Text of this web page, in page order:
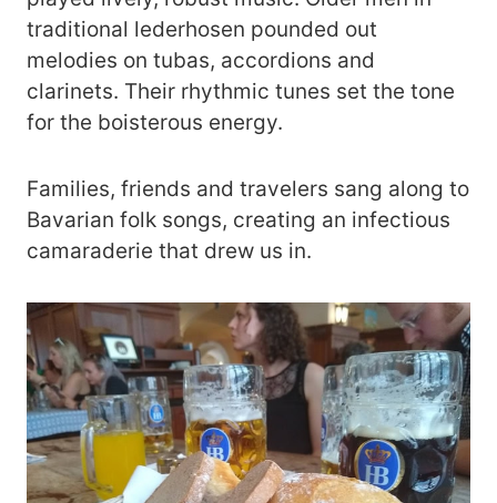
traditional lederhosen pounded out
melodies on tubas, accordions and
clarinets. Their rhythmic tunes set the tone
for the boisterous energy.
Families, friends and travelers sang along to
Bavarian folk songs, creating an infectious
camaraderie that drew us in.